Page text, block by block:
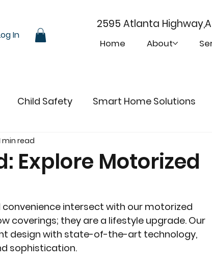
In
2595 Atlanta
Home About
Child Safety Smart Home Solutions
Explore Motorized
min read
intersect with our motorized
coverings; they are a lifestyle upgrade. Our
design with state-of-the-art technology,
sophistication.